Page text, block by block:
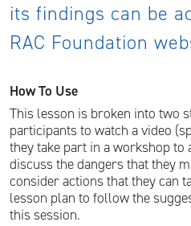
its findings can be
RAC Foundation
How To Use
This lesson is broken into two
participants to watch a video
they take part in a workshop to
discuss the dangers that they
consider actions that they can
lesson plan to follow the
this session.